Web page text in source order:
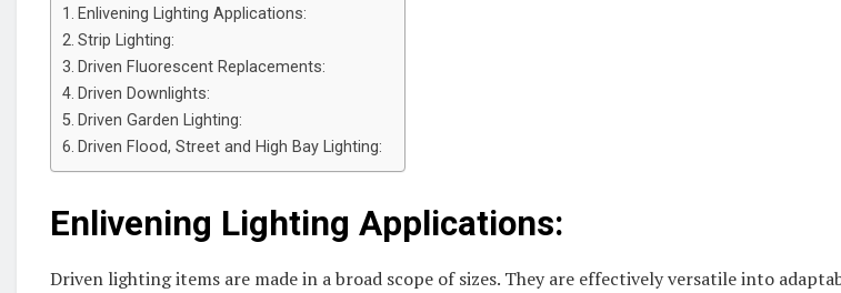
Enlivening Lighting Applications:
Strip Lighting:
Driven Fluorescent Replacements:
Driven Downlights:
Driven Garden Lighting:
Driven Flood, Street and High Bay Lighting:
Enlivening Lighting Applications:
Driven lighting items are made in a broad scope of sizes. They are effectively versatile into